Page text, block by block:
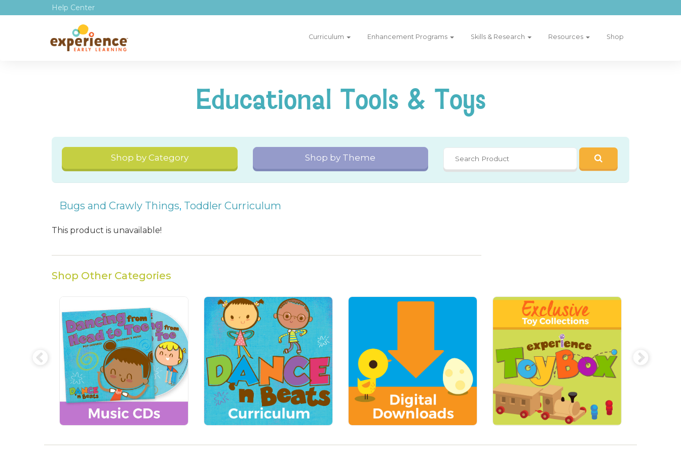
Help Center
Curriculum Enhancement Programs Skills & Research Resources Shop
Educational Tools & Toys
Shop by Category Shop by Theme
Bugs and Crawly Things, Toddler Curriculum
This product is unavailable!
Shop Other Categories